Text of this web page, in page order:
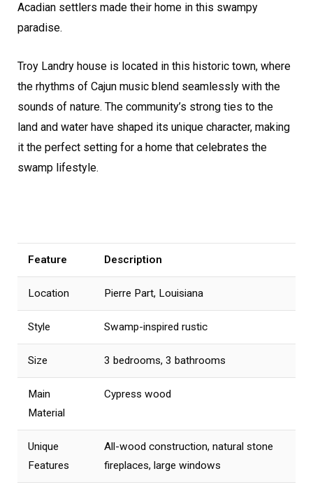
Acadian settlers made their home in this swampy
paradise.
Troy Landry house is located in this historic town, where
the rhythms of Cajun music blend seamlessly with the
sounds of nature. The community’s strong ties to the
land and water have shaped its unique character, making
it the perfect setting for a home that celebrates the
swamp lifestyle.
Feature Description
Location Pierre Part, Louisiana
Style Swamp-inspired rustic
Size 3 bedrooms, 3 bathrooms
Main
Material
Cypress wood
Unique
Features
All-wood construction, natural stone
fireplaces, large windows